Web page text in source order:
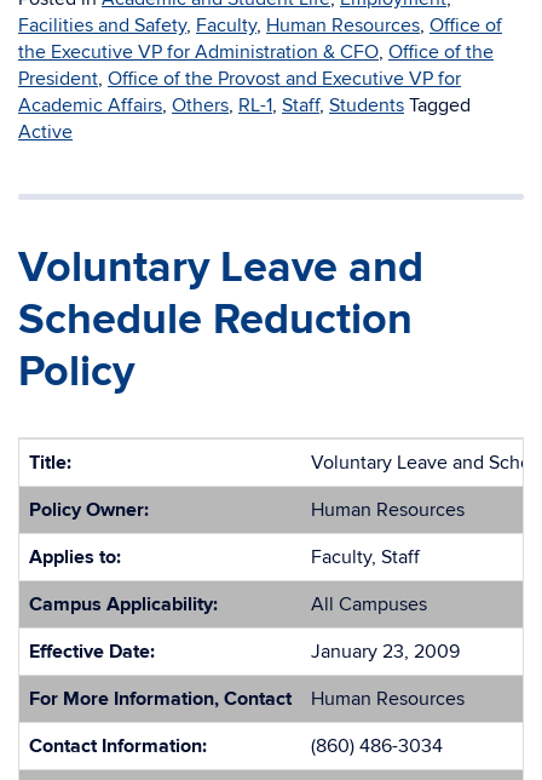
Facilities and Safety, Faculty, Human Resources, Office of
the Executive VP for Administration & CFO, Office of the
President, Office of the Provost and Executive VP for
Academic Affairs, Others, RL-1, Staff, Students Tagged
Active
Voluntary Leave and
Schedule Reduction
Policy
Title:
Voluntary Leave and
Policy Owner:
Human Resources
Applies to:
Faculty, Staff
Campus Applicability:
All Campuses
Effective Date:
January 23, 2009
For More Information, Contact
Human Resources
Contact Information:
(860) 486-3034